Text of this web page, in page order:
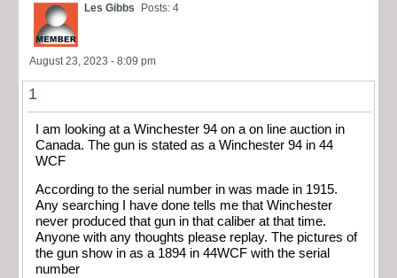
Les Gibbs Posts: 4
August 23, 2023 - 8:09 pm
1
I am looking at a Winchester 94 on a on line auction in
Canada. The gun is stated as a Winchester 94 in 44
WCF
According to the serial number in was made in 1915.
Any searching I have done tells me that Winchester
never produced that gun in that caliber at that time.
Anyone with any thoughts please replay. The pictures of
the gun show in as a 1894 in 44WCF with the serial
number